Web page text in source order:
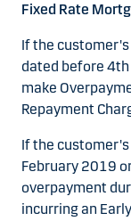
Fixed Rate
If the
dated before
make
Repayment
If the
February 2019
overpayment
incurring an